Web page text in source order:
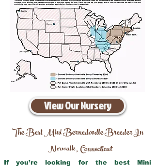
View Our Nursery
The Best Mini Bernedoodle Breeder In
Norwalk,Connecticut
If you’re looking for the best Mini